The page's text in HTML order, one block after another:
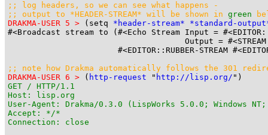
;; log headers, so we can see what happens -
;; output to *HEADER-STREAM* will be shown in green
DRAKMA-USER 5 > (setq *header-stream*
*standard-
#<Broadcast stream to (#<Echo Stream Input =
Output =
#<EDITOR::RUBBER-STREAM
;; note how Drakma automatically follows the 301
DRAKMA-USER 6 > ( http-request " http://lisp.org/
GET / HTTP/1.1
Host: lisp.org
User-Agent: Drakma/0.3.0 (LispWorks 5.0.0; Windows
Accept: */*
Connection: close